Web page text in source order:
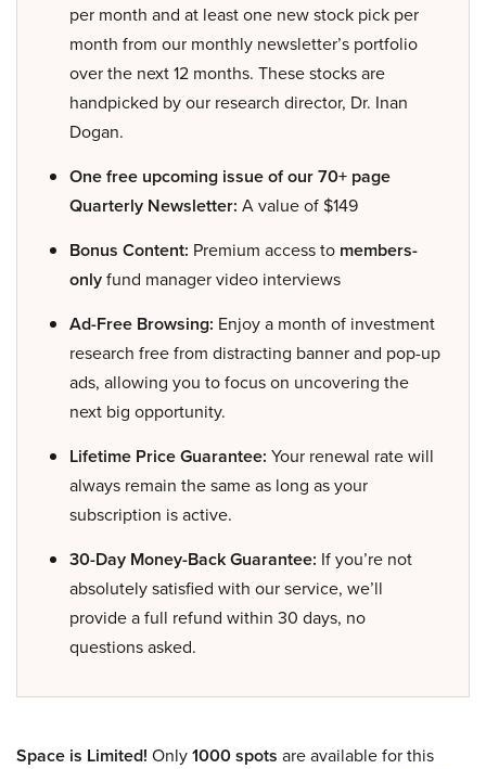
per month and at least one new stock pick per
month from our monthly newsletter’s portfolio
over the next 12 months. These stocks are
handpicked by our research director, Dr. Inan
Dogan.
One free upcoming issue of our 70+ page
Quarterly Newsletter: A value of $149
Bonus Content: Premium access to members-
onlyfund manager video interviews
Ad-Free Browsing: Enjoy a month of investment
research free from distracting banner and pop-up
ads, allowing you to focus on uncovering the
next big opportunity.
Lifetime Price Guarantee: Your renewal rate will
always remain the same as long as your
subscription is active.
30-Day Money-Back Guarantee: If you’re not
absolutely satisfied with our service, we’ll
provide a full refund within 30 days, no
questions asked.
Space is Limited! Only1000 spots are available for this